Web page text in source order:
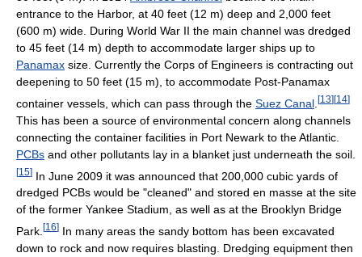
entrance to the Harbor, at 40 feet (12 m) deep and 2,000 feet
(600 m) wide. During World War II the main channel was dredged
to 45 feet (14 m) depth to accommodate larger ships up to
Panamax size. Currently the Corps of Engineers is contracting out
deepening to 50 feet (15 m), to accommodate Post-Panamax
container vessels, which can pass through the Suez Canal [13][14]
This has been a source of environmental concern along channels
connecting the container facilities in Port Newark to the Atlantic.
PCBs and other pollutants lay in a blanket just underneath the soil.
[15] In June 2009 it was announced that 200,000 cubic yards of
dredged PCBs would be "cleaned" and stored en masse at the site
of the former Yankee Stadium, as well as at the Brooklyn Bridge
Park. [16] In many areas the sandy bottom has been excavated
down to rock and now requires blasting. Dredging equipment then